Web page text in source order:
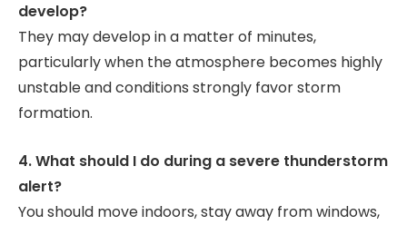
develop?
They may develop in a matter of minutes,
particularly when the atmosphere becomes highly
unstable and conditions strongly favor storm
formation.
4. What should I do during a severe thunderstorm
alert?
You should move indoors, stay away from windows,